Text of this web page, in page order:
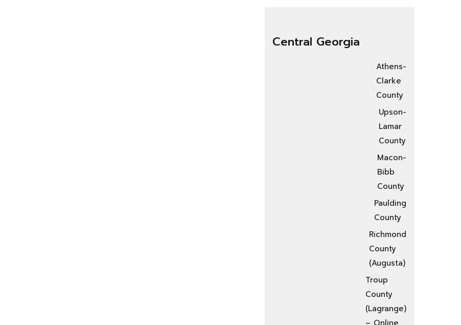
Central Georgia
Athens-
Clarke
County
Upson-
Lamar
County
Macon-
Bibb
County
Paulding
County
Richmond
County
(Augusta)
Troup
County
(Lagrange)